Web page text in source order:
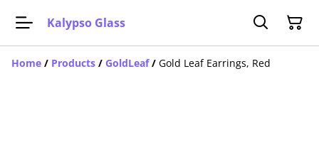
Kalypso Glass
Home / Products / GoldLeaf / Gold Leaf Earrings, Red